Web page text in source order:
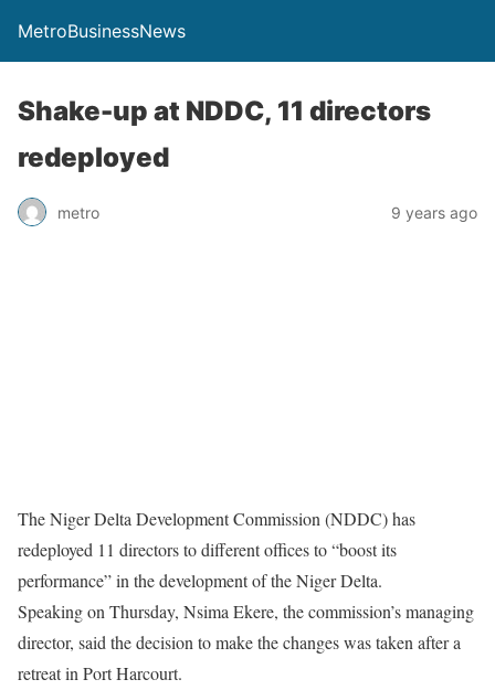
MetroBusinessNews
Shake-up at NDDC, 11 directors
redeployed
metro 9 years ago
The Niger Delta Development Commission (NDDC) has
redeployed 11 directors to different offices to “boost its
performance” in the development of the Niger Delta.
Speaking on Thursday, Nsima Ekere, the commission’s managing
director, said the decision to make the changes was taken after a
retreat in Port Harcourt.